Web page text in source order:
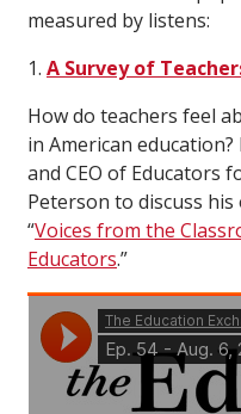
measured by listens:
1. A Survey of
How do teachers feel
in American
and CEO of Educators
Peterson to discuss
“Voices from the
Educators.”